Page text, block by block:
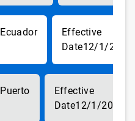
Ecuador
12/1/2017
Puerto
12/1/2017